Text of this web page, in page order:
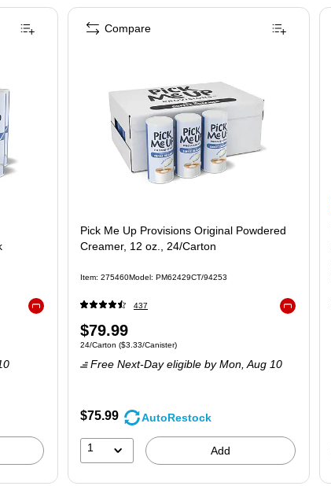
Pick Me Up Provisions Original Powdered
Creamer, 12 oz., 24/Carton
Item: 275460Model: PM62429CT/94253
437
Price
is
$79.99
Unit of measure 24/CartonPrice per unit $3.33/Canister
24/Carton ($3.33/Canister)
Free Next-Day eligible by Mon, Aug 10
$75.99 AutoRestock
1 Add
Compare